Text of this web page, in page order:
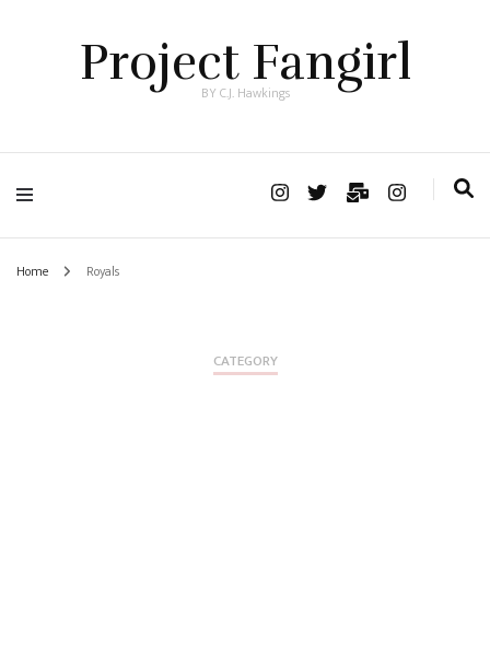
Project Fangirl
BY C.J. Hawkings
Home Royals
CATEGORY